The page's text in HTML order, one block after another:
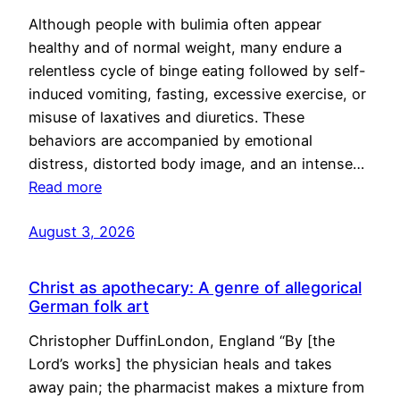
Although people with bulimia often appear
healthy and of normal weight, many endure a
relentless cycle of binge eating followed by self-
induced vomiting, fasting, excessive exercise, or
misuse of laxatives and diuretics. These
behaviors are accompanied by emotional
distress, distorted body image, and an intense…
Read more
August 3, 2026
Christ as apothecary: A genre of allegorical
German folk art
Christopher DuffinLondon, England “By [the
Lord’s works] the physician heals and takes
away pain; the pharmacist makes a mixture from